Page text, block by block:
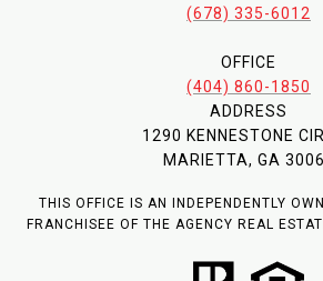
(678) 335-6012
OFFICE
(404) 860-1850
ADDRESS
1290 KENNESTONE
MARIETTA, GA
THIS OFFICE IS AN INDEPENDENTLY
FRANCHISEE OF THE AGENCY REAL